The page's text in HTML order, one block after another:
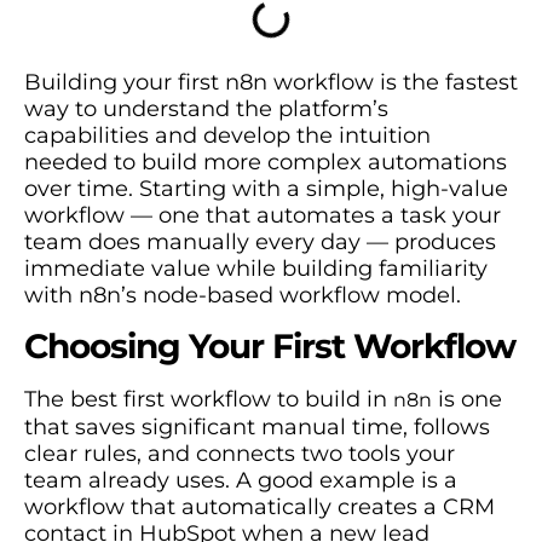
Building your first n8n workflow is the fastest
way to understand the platform’s
capabilities and develop the intuition
needed to build more complex automations
over time. Starting with a simple, high-value
workflow — one that automates a task your
team does manually every day — produces
immediate value while building familiarity
with n8n’s node-based workflow model.
Choosing Your First Workflow
The best first workflow to build in n8n is one
that saves significant manual time, follows
clear rules, and connects two tools your
team already uses. A good example is a
workflow that automatically creates a CRM
contact in HubSpot when a new lead